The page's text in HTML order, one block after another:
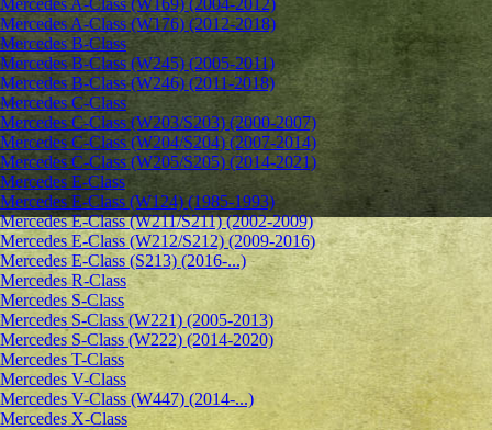
Mercedes A-Class (W169) (2004-2012)
Mercedes A-Class (W176) (2012-2018)
Mercedes B-Class
Mercedes B-Class (W245) (2005-2011)
Mercedes B-Class (W246) (2011-2018)
Mercedes C-Class
Mercedes C-Class (W203/S203) (2000-2007)
Mercedes C-Class (W204/S204) (2007-2014)
Mercedes C-Class (W205/S205) (2014-2021)
Mercedes E-Class
Mercedes E-Class (W124) (1985-1993)
Mercedes E-Class (W211/S211) (2002-2009)
Mercedes E-Class (W212/S212) (2009-2016)
Mercedes E-Class (S213) (2016-...)
Mercedes R-Class
Mercedes S-Class
Mercedes S-Class (W221) (2005-2013)
Mercedes S-Class (W222) (2014-2020)
Mercedes T-Class
Mercedes V-Class
Mercedes V-Class (W447) (2014-...)
Mercedes X-Class